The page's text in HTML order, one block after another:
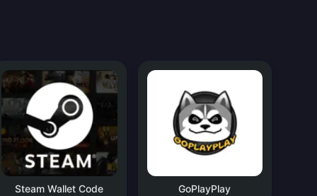
Steam Wallet Code
GoPlayPlay